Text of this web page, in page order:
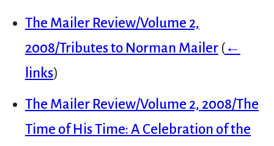
The Mailer Review/Volume 2,
2008/Tributes to Norman Mailer (←
links)
The Mailer Review/Volume 2, 2008/The
Time of His Time: A Celebration of the